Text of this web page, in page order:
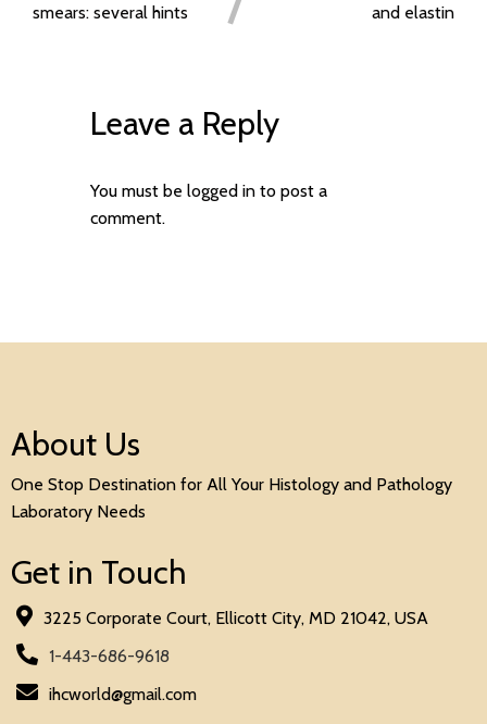
smears: several hints
and elastin
Leave a Reply
You must be logged into post a
comment.
About Us
One Stop Destination for All Your Histology and Pathology
Laboratory Needs
Get in Touch
3225 Corporate Court, Ellicott City, MD 21042, USA
1-443-686-9618
ihcworld@gmail.com